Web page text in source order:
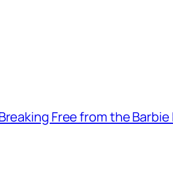
Free from the